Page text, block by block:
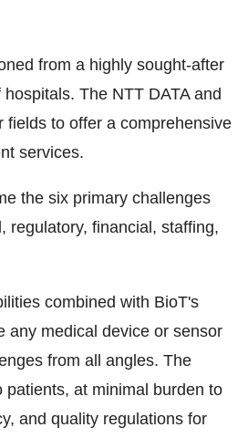
from a highly sought-after
The NTT DATA and
fields to offer a comprehensive
services.
the six primary challenges
regulatory, financial, staffing,
combined with BioT's
any medical device or sensor
from all angles. The
at minimal burden to
and quality regulations for